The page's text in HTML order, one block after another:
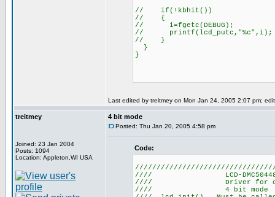
// if(!kbhit())
// {
// i=fgetc(DEBUG);
// printf(lcd_putc,"%c",i);
// }
}
}
Last edited by treitmey on Mon Jan 24, 2005 2:07 pm;
treitmey
Joined: 23 Jan 2004
Posts: 1094
Location: Appleton,WI USA
4 bit mode
Posted: Thu Jan 20, 2005 4:58 pm
Code:
//// LCD-
//// Driver for
//// 4